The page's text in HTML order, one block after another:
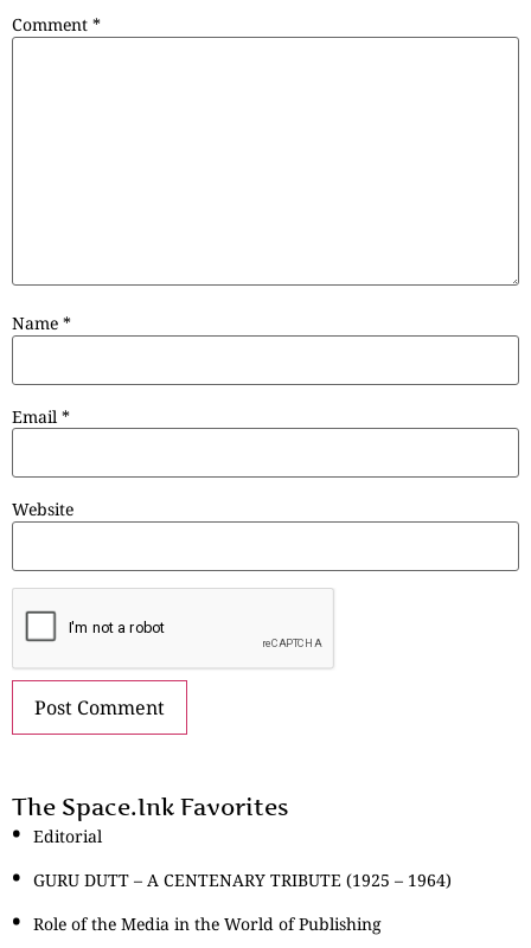
Comment *
Name *
Email *
Website
The Space.Ink Favorites
Editorial
GURU DUTT – A CENTENARY TRIBUTE (1925 – 1964)
Role of the Media in the World of Publishing